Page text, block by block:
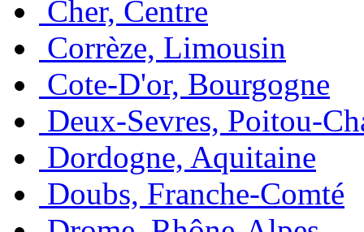
Cher, Centre
Corrèze, Limousin
Cote-D'or, Bourgogne
Deux-Sevres, Poitou-
Dordogne, Aquitaine
Doubs, Franche-Comté